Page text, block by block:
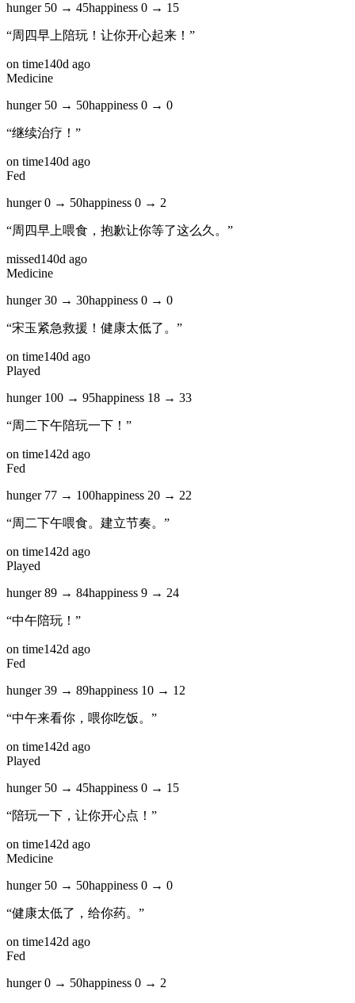
hunger 50 → 45happiness 0 → 15
“周四早上陪玩！让你开心起来！ ”
on time140d ago
Medicine
hunger 50 → 50happiness 0 → 0
“继续治疗！ ”
on time140d ago
Fed
hunger0 → 50happiness 0 → 2
“周四早上喂食，抱歉让你等了这么久。 ”
missed140d ago
Medicine
hunger30 → 30happiness 0 → 0
“宋玉紧急救援！健康太低了。 ”
on time140d ago
Played
hunger 100 → 95happiness 18 → 33
“周二下午陪玩一下！ ”
on time142d ago
Fed
hunger 77 → 100happiness 20 → 22
“周二下午喂食。建立节奏。 ”
on time142d ago
Played
hunger89 → 84happiness 9 → 24
“中午陪玩！ ”
on time142d ago
Fed
hunger39 → 89happiness 10 → 12
“中午来看你，喂你吃饭。 ”
on time142d ago
Played
hunger 50 → 45happiness 0 → 15
“陪玩一下，让你开心点！ ”
on time142d ago
Medicine
hunger 50 → 50happiness 0 → 0
“健康太低了，给你药。 ”
on time142d ago
Fed
hunger0 → 50happiness 0 → 2